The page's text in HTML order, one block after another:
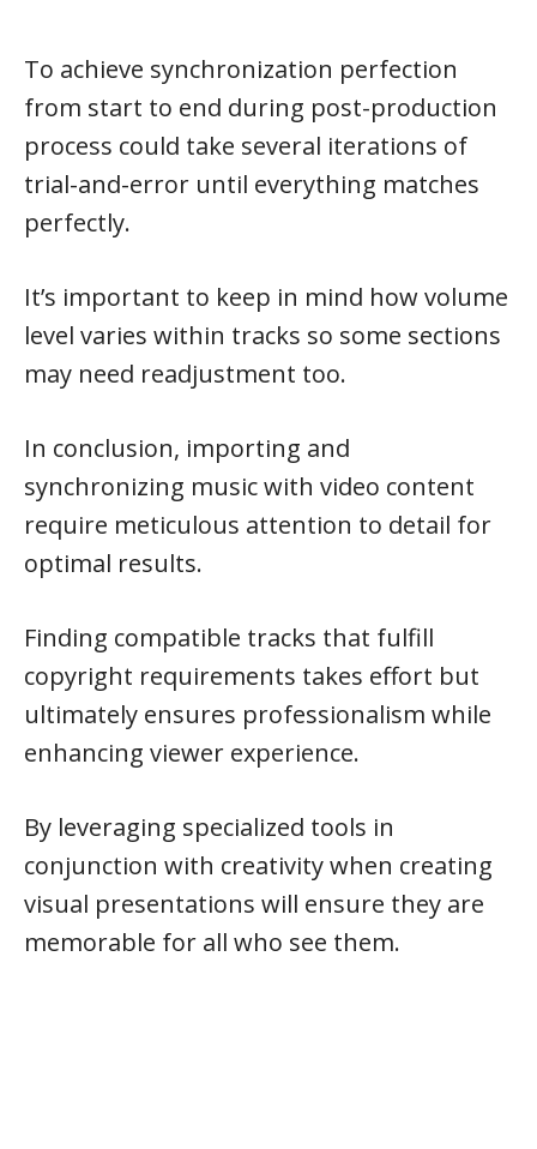
To achieve synchronization perfection
from start to end during post-production
process could take several iterations of
trial-and-error until everything matches
perfectly.
It’s important to keep in mind how volume
level varies within tracks so some sections
may need readjustment too.
In conclusion, importing and
synchronizing music with video content
require meticulous attention to detail for
optimal results.
Finding compatible tracks that fulfill
copyright requirements takes effort but
ultimately ensures professionalism while
enhancing viewer experience.
By leveraging specialized tools in
conjunction with creativity when creating
visual presentations will ensure they are
memorable for all who see them.